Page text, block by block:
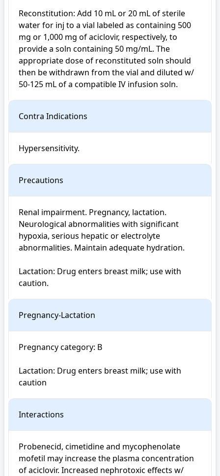
Reconstitution: Add 10 mL or 20 mL of sterile
water for inj to a vial labeled as containing 500
mg or 1,000 mg of aciclovir, respectively, to
provide a soln containing 50 mg/mL. The
appropriate dose of reconstituted soln should
then be withdrawn from the vial and diluted w/
50-125 mL of a compatible IV infusion soln.
Contra Indications
Hypersensitivity.
Precautions
Renal impairment. Pregnancy, lactation.
Neurological abnormalities with significant
hypoxia, serious hepatic or electrolyte
abnormalities. Maintain adequate hydration.
Lactation: Drug enters breast milk; use with
caution.
Pregnancy-Lactation
Pregnancy category: B
Lactation: Drug enters breast milk; use with
caution
Interactions
Probenecid, cimetidine and mycophenolate
mofetil may increase the plasma concentration
of aciclovir. Increased nephrotoxic effects w/